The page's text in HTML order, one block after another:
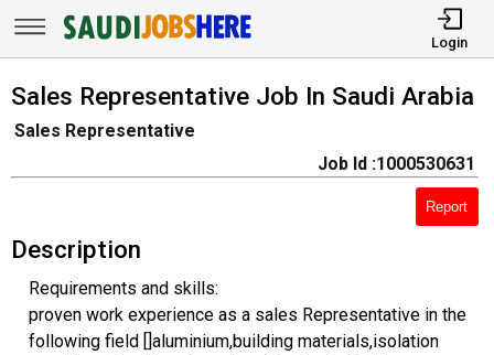
Login
Sales Representative Job In Saudi Arabia
Sales Representative
Job Id :1000530631
Report
Description
Requirements and skills:
proven work experience as a sales Representative in the
following field []aluminium,building materials,isolation